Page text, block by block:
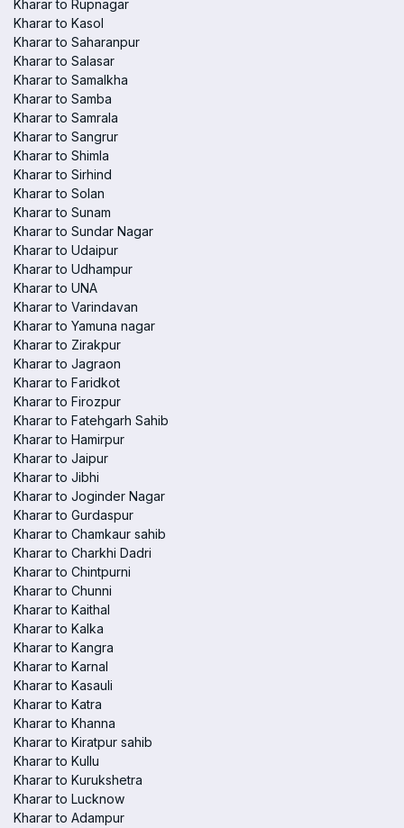
Kharar to Rupnagar
Kharar to Kasol
Kharar to Saharanpur
Kharar to Salasar
Kharar to Samalkha
Kharar to Samba
Kharar to Samrala
Kharar to Sangrur
Kharar to Shimla
Kharar to Sirhind
Kharar to Solan
Kharar to Sunam
Kharar to Sundar Nagar
Kharar to Udaipur
Kharar to Udhampur
Kharar to UNA
Kharar to Varindavan
Kharar to Yamuna nagar
Kharar to Zirakpur
Kharar to Jagraon
Kharar to Faridkot
Kharar to Firozpur
Kharar to Fatehgarh Sahib
Kharar to Hamirpur
Kharar to Jaipur
Kharar to Jibhi
Kharar to Joginder Nagar
Kharar to Gurdaspur
Kharar to Chamkaur sahib
Kharar to Charkhi Dadri
Kharar to Chintpurni
Kharar to Chunni
Kharar to Kaithal
Kharar to Kalka
Kharar to Kangra
Kharar to Karnal
Kharar to Kasauli
Kharar to Katra
Kharar to Khanna
Kharar to Kiratpur sahib
Kharar to Kullu
Kharar to Kurukshetra
Kharar to Lucknow
Kharar to Adampur